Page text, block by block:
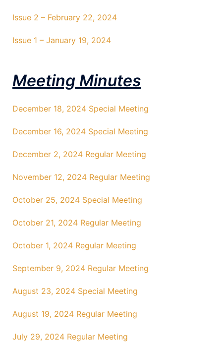
Issue 2 – February 22, 2024
Issue 1 – January 19, 2024
Meeting Minutes
December 18, 2024 Special Meeting
December 16, 2024 Special Meeting
December 2, 2024 Regular Meeting
November 12, 2024 Regular Meeting
October 25, 2024 Special Meeting
October 21, 2024 Regular Meeting
October 1, 2024 Regular Meeting
September 9, 2024 Regular Meeting
August 23, 2024 Special Meeting
August 19, 2024 Regular Meeting
July 29, 2024 Regular Meeting